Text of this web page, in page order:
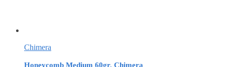
Chimera
Honeycomb Medium 60gr, Chimera